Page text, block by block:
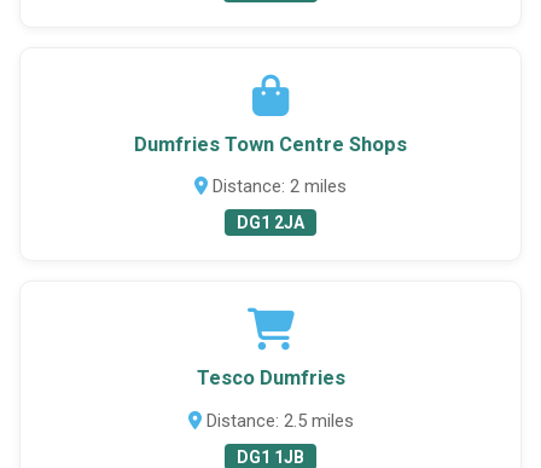
Dumfries Town Centre Shops
Distance: 2 miles
DG1 2JA
Tesco Dumfries
Distance: 2.5 miles
DG1 1JB